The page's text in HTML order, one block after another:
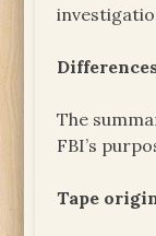
The
FBI’s
Tape